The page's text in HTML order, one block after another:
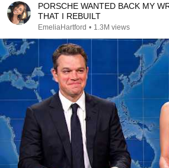
PORSCHE WANTED BACK MY
THAT I REBUILT
EmeliaHartford • 1.3M views